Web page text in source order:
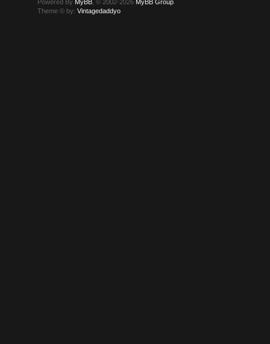
Powered By MyBB , © 2002-2026 MyBB Group
Theme © by:Vintagedaddyo